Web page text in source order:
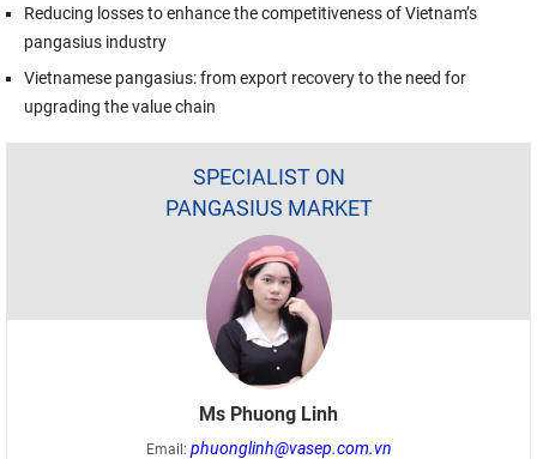
Reducing losses to enhance the competitiveness of Vietnam’s
pangasius industry
Vietnamese pangasius: from export recovery to the need for
upgrading the value chain
SPECIALIST ON
PANGASIUS MARKET
Ms Phuong Linh
Email: phuonglinh@vasep.com.vn